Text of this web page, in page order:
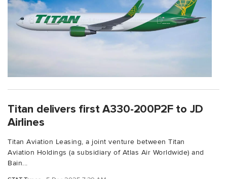
Titan delivers first A330-200P2F to JD
Airlines
Titan Aviation Leasing, a joint venture between Titan
Aviation Holdings (a subsidiary of Atlas Air Worldwide) and
Bain...